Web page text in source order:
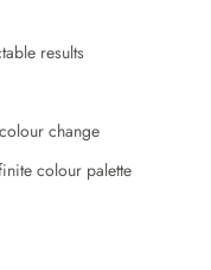
results
change
colour palette